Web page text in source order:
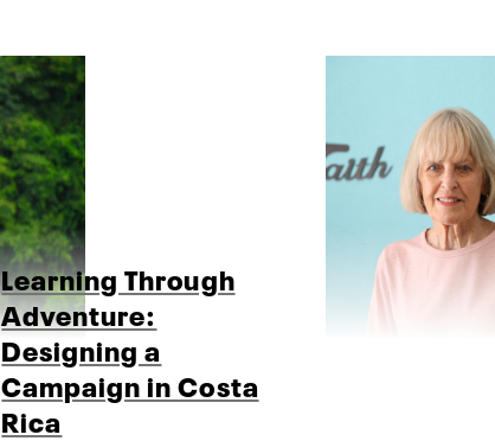
Learning Through
Adventure:
Designing a
Campaign in Costa
Rica